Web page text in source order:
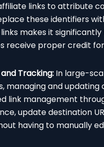
links to attribute
these identifiers
makes it
receive proper credit
Tracking: In large-
managing and
link management
update destination
having to manually